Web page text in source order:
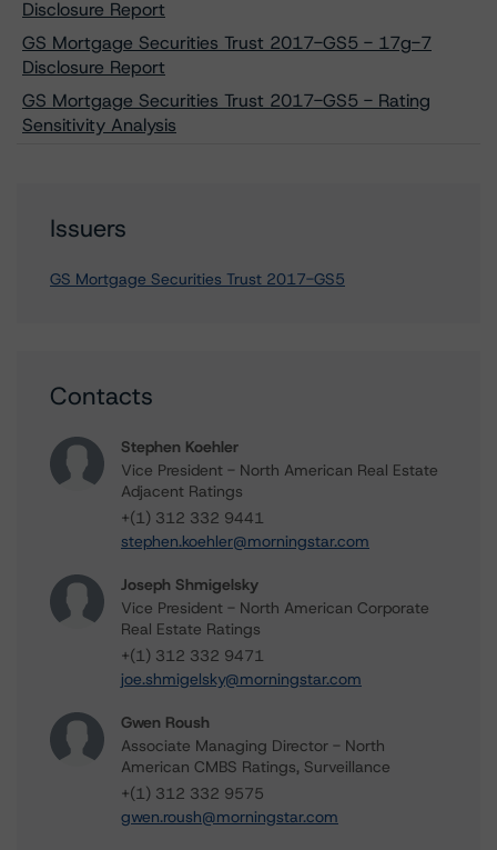
Disclosure Report
GS Mortgage Securities Trust 2017-GS5 - 17g-7
Disclosure Report
GS Mortgage Securities Trust 2017-GS5 - Rating
Sensitivity Analysis
Issuers
GS Mortgage Securities Trust 2017-GS5
Contacts
Stephen Koehler
Vice President - North American Real Estate
Adjacent Ratings
+(1) 312 332 9441
stephen.koehler@morningstar.com
Joseph Shmigelsky
Vice President - North American Corporate
Real Estate Ratings
+(1) 312 332 9471
joe.shmigelsky@morningstar.com
Gwen Roush
Associate Managing Director - North
American CMBS Ratings, Surveillance
+(1) 312 332 9575
gwen.roush@morningstar.com